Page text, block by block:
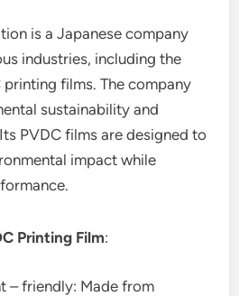
is a Japanese company
industries, including the
films. The company
sustainability and
PVDC films are designed to
impact while
Printing Film:
– friendly: Made from